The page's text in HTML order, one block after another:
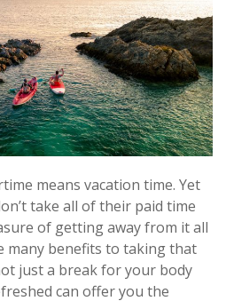
means vacation time. Yet
take all of their paid time
of getting away from it all
many benefits to taking that
just a break for your body
can offer you the